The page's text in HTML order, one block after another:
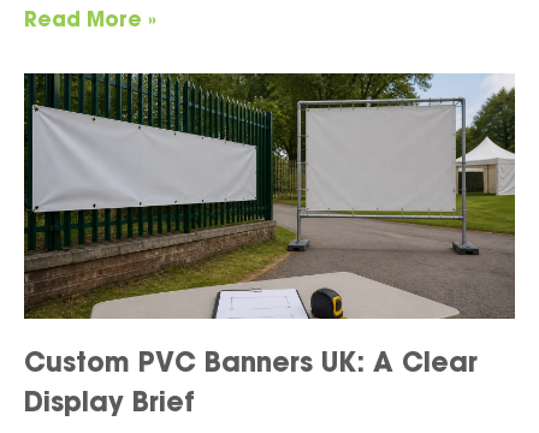
Read More »
Custom PVC Banners UK: A Clear
Display Brief